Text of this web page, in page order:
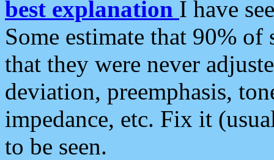
best explanation I have
Some estimate that 90%
that they were never
deviation, preemphasis,
impedance, etc. Fix it
to be seen.